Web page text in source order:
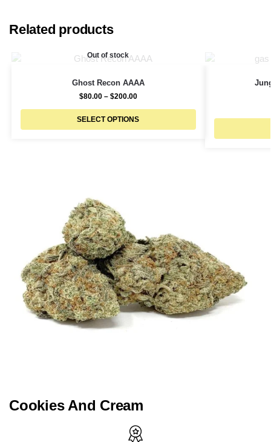
Related products
Out of stock
Ghost Recon AAAA
$80.00 – $200.00
SELECT OPTIONS
Cookies And Cream